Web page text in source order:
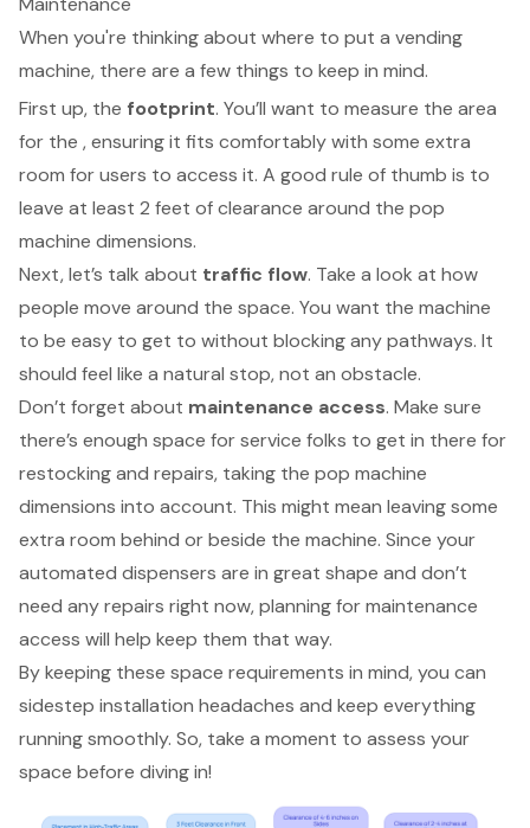
When you're thinking about where to put a vending
machine, there are a few things to keep in mind.
First up, the footprint. You’ll want to measure the area
for the , ensuring it fits comfortably with some extra
room for users to access it. A good rule of thumb is to
leave at least 2 feet of clearance around the pop
machine dimensions.
Next, let’s talk about traffic flow. Take a look at how
people move around the space. You want the machine
to be easy to get to without blocking any pathways. It
should feel like a natural stop, not an obstacle.
Don’t forget about maintenance access. Make sure
there’s enough space forservice folks to get in there for
restocking and repairs, taking the pop machine
dimensions into account. This might mean leaving some
extra room behind or beside the machine. Since your
automated dispensers are in great shape and don’t
need any repairs right now, planning for maintenance
access will help keep them that way.
By keeping these space requirements in mind, you can
sidestep installation headaches and keep everything
running smoothly. So, take a moment to assess your
space before diving in!